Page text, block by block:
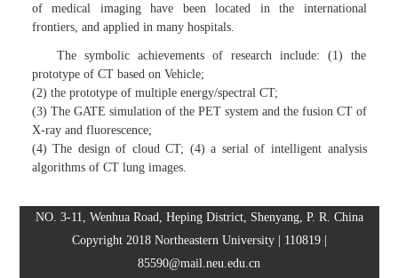
of medical imaging have been located in the international
frontiers, and applied in many hospitals.
The symbolic achievements of research include: (1) the
prototype of CT based on Vehicle;
(2) the prototype of multiple energy/spectral CT;
(3) The GATE simulation of the PET system and the fusion CT of
X-ray and fluorescence;
(4) The design of cloud CT; (4) a serial of intelligent analysis
algorithms of CT lung images.
NO. 3-11, Wenhua Road, Heping District, Shenyang, P. R. China
Copyright 2018 Northeastern University | 110819 |
85590@mail.neu.edu.cn